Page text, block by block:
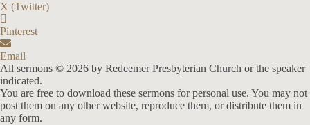
X (Twitter)
Pinterest
Email
All sermons © 2026 by Redeemer Presbyterian Church or the speaker
indicated.
You are free to download these sermons for personal use. You may not
post them on any other website, reproduce them, or distribute them in
any form.